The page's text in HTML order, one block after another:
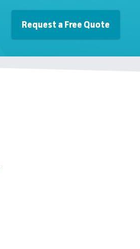
Request a Free Quote